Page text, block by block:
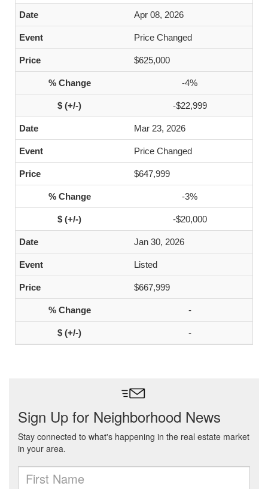
Apr 08, 2026
Price Changed
$625,000
-4%
-$22,999
Mar 23, 2026
Price Changed
$647,999
-3%
-$20,000
Jan 30, 2026
Listed
$667,999
-
-